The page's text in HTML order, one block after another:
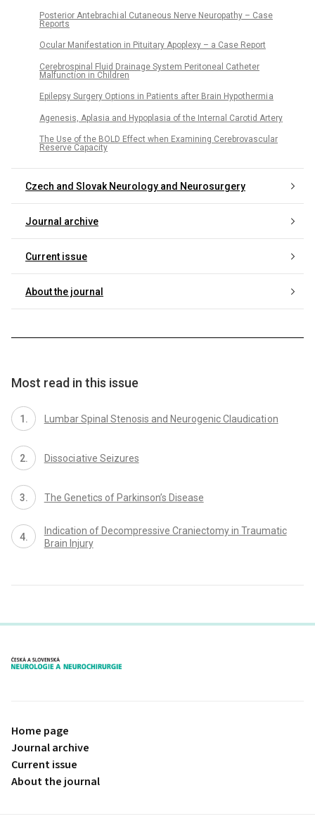
Posterior Antebrachi al Cutaneous Nerve Neuropathy – Case
Reports
Ocular Manifestation in Pituitary Apoplexy – a Case Report
Cerebrospinal Fluid Drainage System Peritoneal Catheter
Malfunction in Children
Epilepsy Surgery Options in Patients after Brain Hypothermi a
Agenesis, Aplasia and Hypoplasia of the Internal Carotid Artery
The Use of the BOLD Effect when Examining Cerebrovascular
Reserve Capacity
Czech and Slovak Neurology and Neurosurgery
Journal archive
Current issue
About the journal
Most read in this issue
Lumbar Spinal Stenosis and Neurogenic Claudicati on
Dissoci ative Seizures
The Genetics of Parkinson’s Disease
Indication of Decompressive Craniectomy in Traumatic
Brain Injury
proLékaře.cz
Home page
Journal archive
Current issue
About the journal